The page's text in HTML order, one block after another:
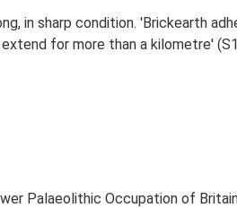
in sharp condition. 'Brickearth
for more than a kilometre'
Palaeolithic Occupation of